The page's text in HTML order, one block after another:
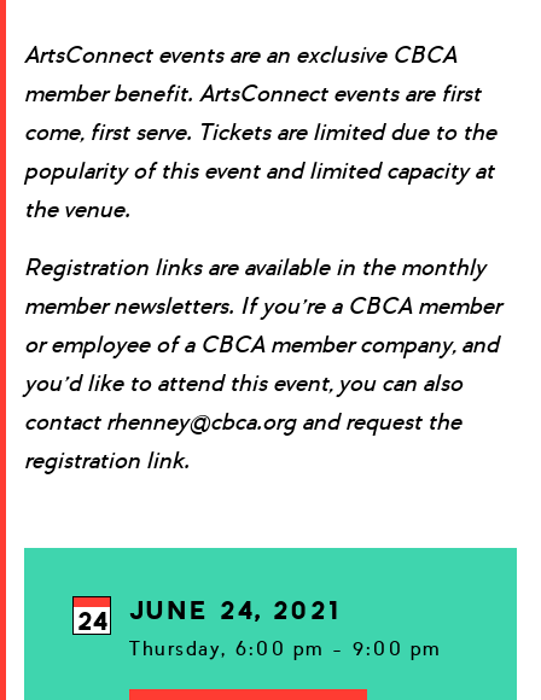
ArtsConnect events are an exclusive CBCA
member benefit. ArtsConnect events are first
come, first serve. Tickets are limited due to the
popularity of this event and limited capacity at
the venue.
Registration links are available in the monthly
member newsletters. If you’re a CBCA member
or employee of a CBCA member company, and
you’d like to attend this event, you can also
contact rhenney@cbca.org and request the
registration link.
24 JUNE 24, 2021
Thursday, 6:00 pm - 9:00 pm